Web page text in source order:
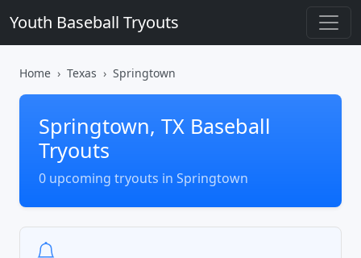
Youth Baseball Tryouts
Home Texas Springtown
Springtown, TX Baseball
Tryouts
0 upcoming tryouts in Springtown